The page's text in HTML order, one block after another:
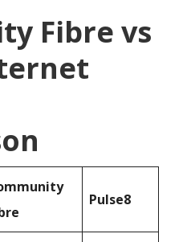
Fibre vs
Pulse8